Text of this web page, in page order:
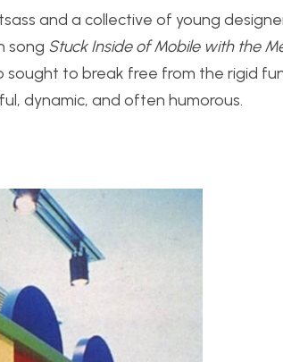
and a collective of young
song Stuck Inside of Mobile with the
to break free from the rigid
dynamic, and often humorous.